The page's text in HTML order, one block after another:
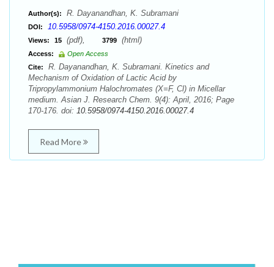
Author(s): R. Dayanandhan, K. Subramani
DOI: 10.5958/0974-4150.2016.00027.4
Views: 15 (pdf), 3799 (html)
Access:
Open Access
Cite:
R. Dayanandhan, K. Subramani. Kinetics and
Mechanism of Oxidation of Lactic Acid by
Tripropylammonium Halochromates (X=F, Cl) in Micellar
medium. Asian J. Research Chem. 9(4): April, 2016; Page
170-176. doi: 10.5958/0974-4150.2016.00027.4
Read More